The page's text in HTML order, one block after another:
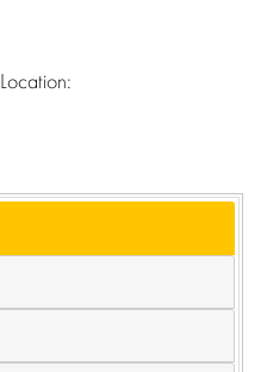
Location: